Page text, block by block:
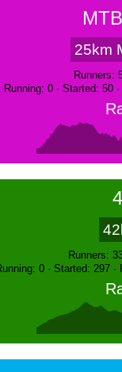
25km
Runners:
Running: 0 · Started: 50
Runners:
0 · Started: 297